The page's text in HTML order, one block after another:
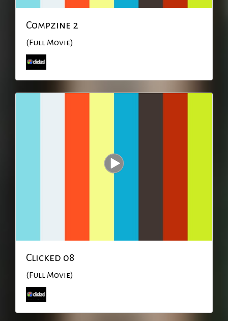
Compzine 2
(Full Movie)
Clicked 08
(Full Movie)